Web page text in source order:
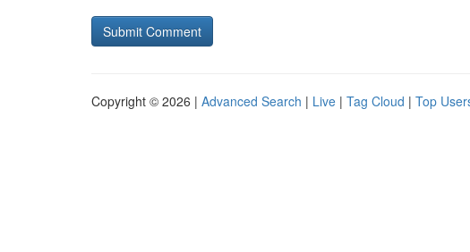
Copyright © 2026 | Advanced Search | Live | Tag Cloud | Top